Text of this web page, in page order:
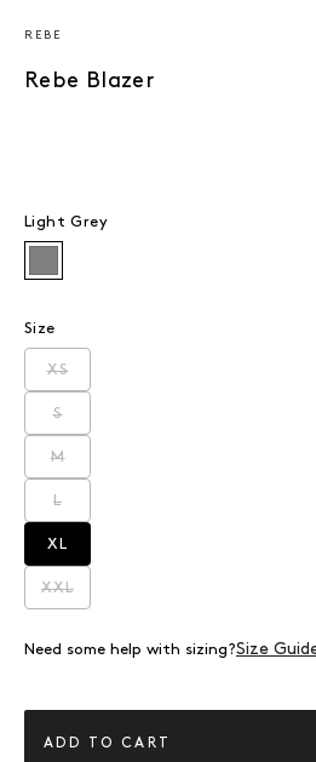
REBE
Rebe Blazer
Light Grey
Light Grey
Size
XSVariant sold out or unavailable
SVariant sold out or unavailable
MVariant sold out or unavailable
LVariant sold out or unavailable
XLVariant sold out or unavailable
XXLVariant sold out or unavailable
Need some help with sizing?Size
ADD TO CART